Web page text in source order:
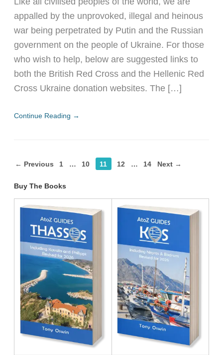
appalled by the unprovoked, illegal and heinous
war being perpetrated by Putin and the Russian
government on the people of Ukraine. For those
who wish to help, below are suggested links to
both the British Red Cross and the Hellenic Red
Cross Ukraine donation websites. The […]
Continue Reading →
← Previous 1 … 10 11 12 … 14 Next →
Buy The Books